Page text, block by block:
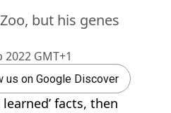
2022 GMT+1
but his genes
us on Google Discover
facts, then